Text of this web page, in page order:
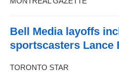
Bell Media layoffs
sportscasters Lance
TORONTO STAR